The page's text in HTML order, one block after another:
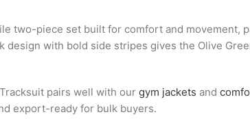
two-piece set built for comfort and
with bold side stripes gives the Olive
pairs well with our gym jackets and
export-ready for bulk buyers.